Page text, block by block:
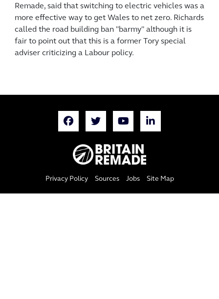
Remade, said that switching to electric vehicles was a
more effective way to get Wales to net zero. Richards
called the road building ban "barmy" although it is
fair to point out that this is a former Tory special
adviser criticizing a Labour policy.
Privacy Policy Sources Jobs Site Map